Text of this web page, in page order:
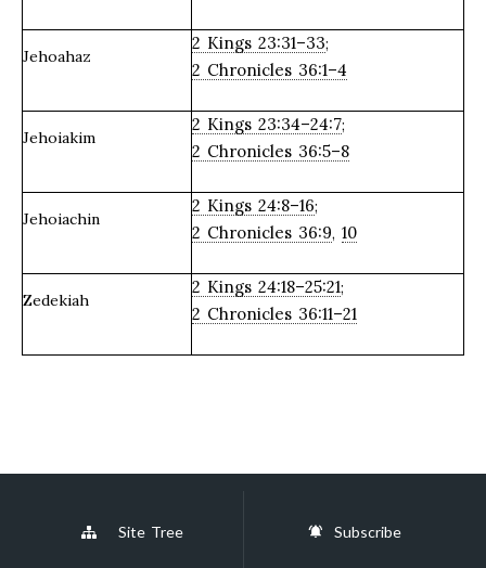
Jehoahaz
2 Kings 23:31–33;
2 Chronicles 36:1–4
Jehoiakim
2 Kings 23:34–24:7;
2 Chronicles 36:5–8
Jehoiachin
2 Kings 24:8–16;
2 Chronicles 36:9, 10
Zedekiah
2 Kings 24:18–25:21;
2 Chronicles 36:11–21
Site Tree Subscribe